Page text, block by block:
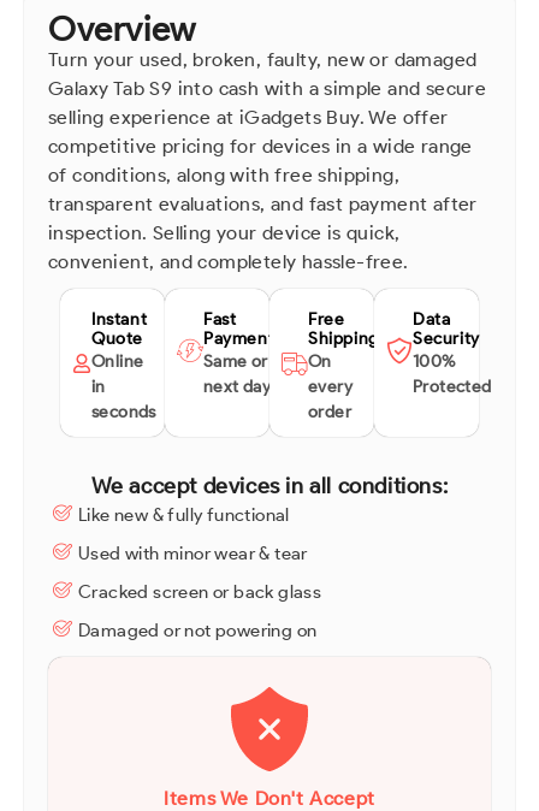
Overview
Turn your used, broken, faulty, new or damaged
Galaxy Tab S9 into cash with a simple and secure
selling experience at iGadgets Buy. We offer
competitive pricing for devices in a wide range
of conditions, along with free shipping,
transparent evaluations, and fast payment after
inspection. Selling your device is quick,
convenient, and completely hassle-free.
Instant
Quote
Online
in
seconds
Fast
Payment
Same or
next day
Free
Shipping
On
every
order
Data
Security
100%
Protected
We accept devices in all conditions:
Like new & fully functional
Used with minor wear & tear
Cracked screen or back glass
Damaged or not powering on
Items We Don't Accept